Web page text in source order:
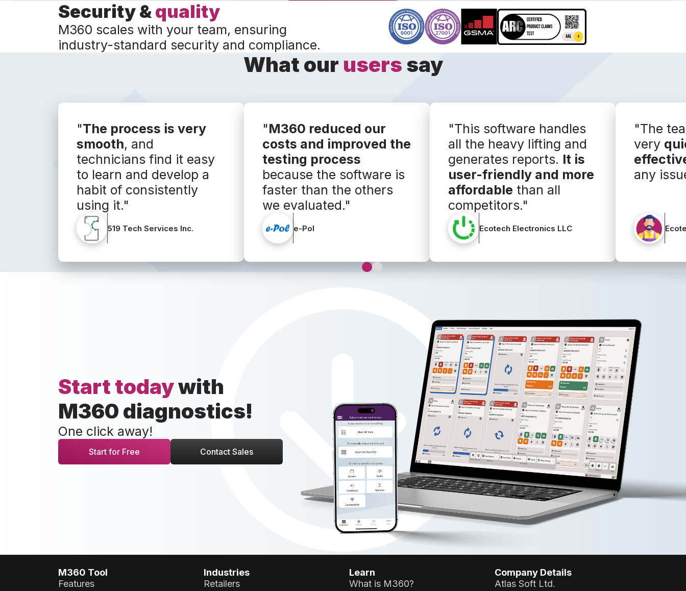
Security &quality
M360 scales with your team, ensuring
industry-standard security and compliance.
What our users say
"The process is very
smooth, and
technicians find it easy
to learn and develop a
habit of consistently
using it."
519 Tech Services Inc.
"M360 reduced our
costs and improved the
testing process
because the software is
faster than the others
we evaluated."
e-Pol
"This software handles
all the heavy lifting and
generates reports. It is
user-friendly and more
affordable than all
competitors."
Ecotech Electronics LLC
"The
very
any
Start todaywith
M360 diagnostics!
One click away!
Start for Free Contact Sales
M360 Tool
Features
Industries
Retailers
Learn
What is M360?
Company Details
Atlas Soft Ltd.